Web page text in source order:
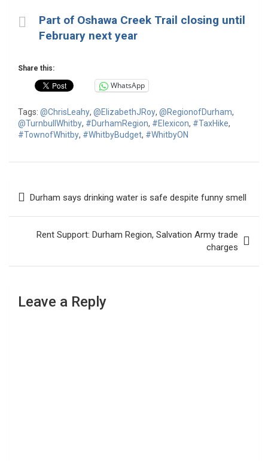
Part of Oshawa Creek Trail closing until
February next year
Share this:
WhatsApp
Tags: @ChrisLeahy, @ElizabethJRoy, @RegionofDurham,
@TurnbullWhitby, #DurhamRegion, #Elexicon, #TaxHike,
#TownofWhitby, #WhitbyBudget, #WhitbyON
navigation
Durham says drinking water is safe despite funny smell
Rent Support: Durham Region, Salvation Army trade
charges
Leave a Reply